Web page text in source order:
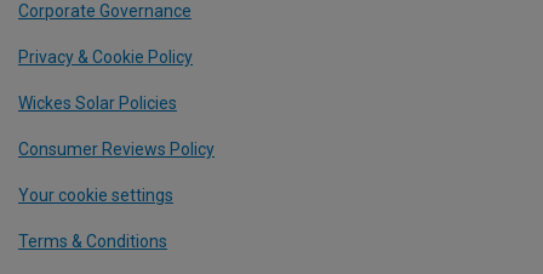
Corporate Governance
Privacy & Cookie Policy
Wickes Solar Policies
Consumer Reviews Policy
Your cookie settings
Terms & Conditions